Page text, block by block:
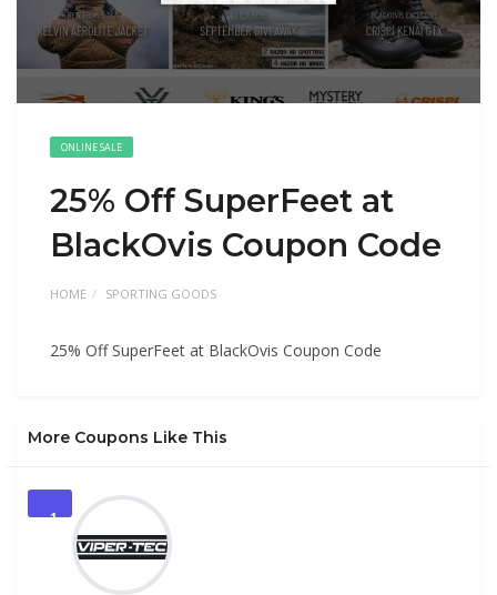
ONLINE SALE
25% Off SuperFeet at
BlackOvis Coupon Code
HOME SPORTING GOODS
25% Off SuperFeet at BlackOvis Coupon Code
More Coupons Like This
1